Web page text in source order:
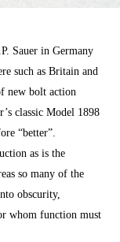
Sauer in Germany
such as Britain and
new bolt action
classic Model 1898
“better”.
as is the
so many of the
obscurity,
whom function must